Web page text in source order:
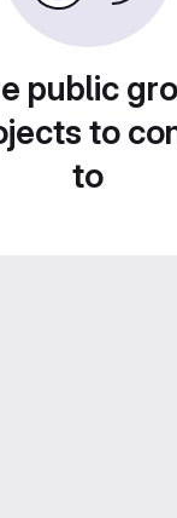
public
to
to